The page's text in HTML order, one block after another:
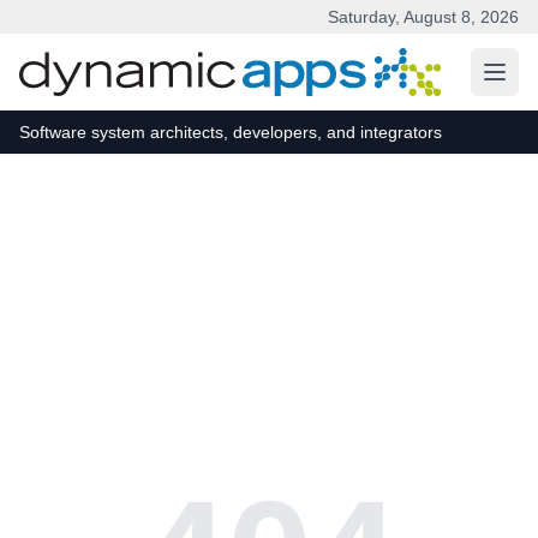
Saturday, August 8, 2026
Software system architects, developers, and integrators